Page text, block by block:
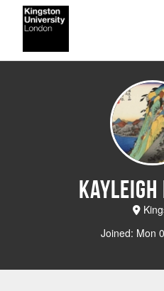
Skip to main content
Kayleigh
Joined: Mon